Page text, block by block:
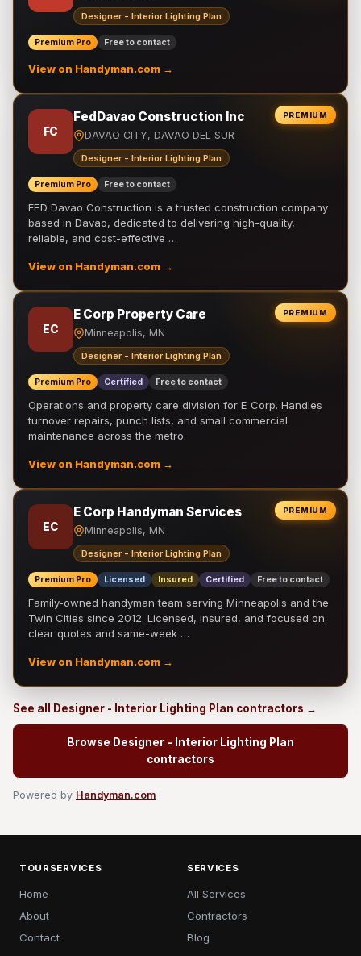
Designer - Interior Lighting Plan
Premium Pro Free to contact
View on Handyman.com →
PREMIUM
FC
FedDavao Construction Inc
DAVAO CITY, DAVAO DEL SUR
Designer - Interior Lighting Plan
Premium Pro Free to contact
FED Davao Construction is a trusted construction company
based in Davao, dedicated to delivering high-quality,
reliable, and cost-effective …
View on Handyman.com →
PREMIUM
EC
E Corp Property Care
Minneapolis, MN
Designer - Interior Lighting Plan
Premium Pro Certified Free to contact
Operations and property care division for E Corp. Handles
turnover repairs, punch lists, and small commercial
maintenance across the metro.
View on Handyman.com →
PREMIUM
EC
E Corp Handyman Services
Minneapolis, MN
Designer - Interior Lighting Plan
Premium Pro Licensed Insured Certified Free to contact
Family-owned handyman team serving Minneapolis and the
Twin Cities since 2012. Licensed, insured, and focused on
clear quotes and same-week …
View on Handyman.com →
See all Designer - Interior Lighting Plan contractors →
Browse Designer - Interior Lighting Plan
contractors
Powered by Handyman.com
TOURSERVICES
Home
About
Contact
SERVICES
All Services
Contractors
Blog